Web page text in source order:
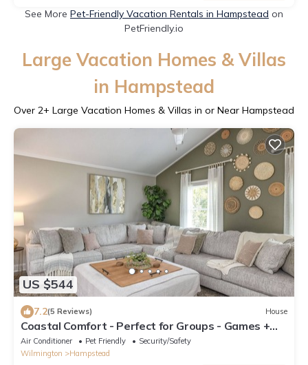
See More Pet-Friendly Vacation Rentals in Hampstead on
PetFriendly.io
Large Vacation Homes & Villas
in Hampstead
Over 2+ Large Vacation Homes & Villas in or Near Hampstead
US $544
7.2(5 Reviews) House
Coastal Comfort - Perfect for Groups - Games +
Deck
Air Conditioner Pet Friendly
Security/Safety
Wilmington
Hampstead